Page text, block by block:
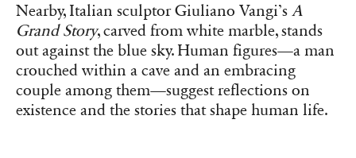
Nearby, Italian sculptor Giuliano Vangi’s A
Grand Story, carved from white marble, stands
out against the blue sky. Human figures—a man
crouched within a cave and an embracing
couple among them—suggest reflections on
existence and the stories that shape human life.